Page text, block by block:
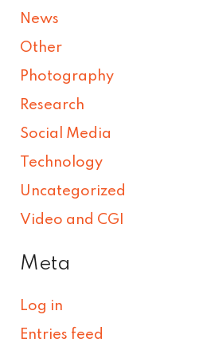
News
Other
Photography
Research
Social Media
Technology
Uncategorized
Video and CGI
Meta
Log in
Entries feed